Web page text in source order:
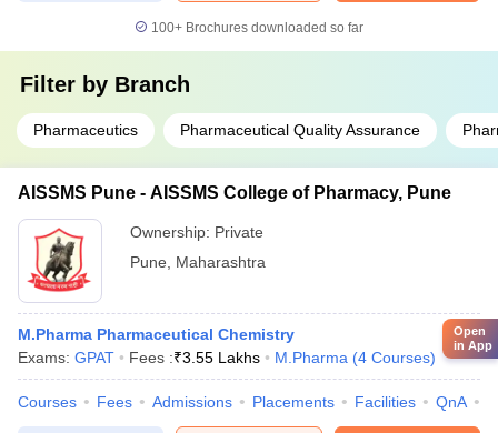
100+ Brochures downloaded so far
Filter by Branch
Pharmaceutics Pharmaceutical Quality Assurance
AISSMS Pune - AISSMS College of Pharmacy, Pune
Ownership: Private
Pune
Maharashtra
M.Pharma Pharmaceutical Chemistry
Exams: GPAT Fees :₹3.55 Lakhs M.Pharma (4 Courses)
Courses Fees Admissions Placements Facilities QnA
Open
in App